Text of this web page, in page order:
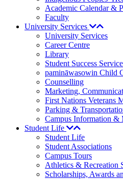
Academic Calendar &
Faculty
University Services
University Services
Career Centre
Library
Student Success
pamināwasowin Child
Counselling
Marketing,
First Nations Veterans
Parking &
Campus Information &
Student Life
Student Life
Student Associations
Campus Tours
Athletics & Recreation
Scholarships, Awards